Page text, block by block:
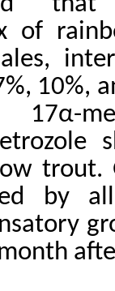
the
of
with
and
of